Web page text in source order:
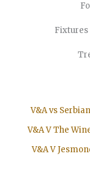
Fixtures
V&A vs
V&A V The
V&A V